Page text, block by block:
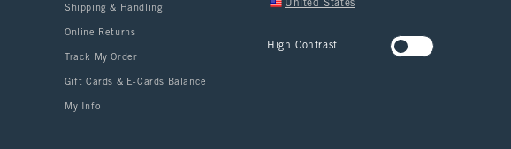
Shipping & Handling
Online Returns
Track My Order
Gift Cards & E-Cards Balance
My Info
United States
High Contrast